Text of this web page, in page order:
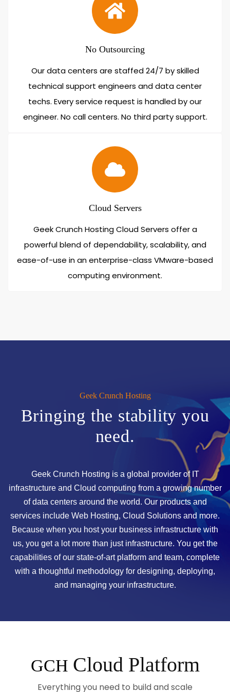
No Outsourcing
Our data centers are staffed 24/7 by skilled
technical support engineers and data center
techs. Every service request is handled by our
engineer. No call centers. No third party support.
Cloud Servers
Geek Crunch Hosting Cloud Servers offer a
powerful blend of dependability, scalability, and
ease-of-use in an enterprise-class VMware-based
computing environment.
Geek Crunch Hosting
Bringing the stability you
need.
Geek Crunch Hosting is a global provider of IT
infrastructure and Cloud computing from a growing number
of data centers around the world. Our products and
services include Web Hosting, Cloud Solutions and more.
Because when you host your business infrastructure with
us, you get a lot more than just infrastructure. You get the
capabilities of our state-of-art platform and team, complete
with a thoughtful methodology for designing, deploying,
and managing your infrastructure.
GCH Cloud Platform
Everything you need to build and scale